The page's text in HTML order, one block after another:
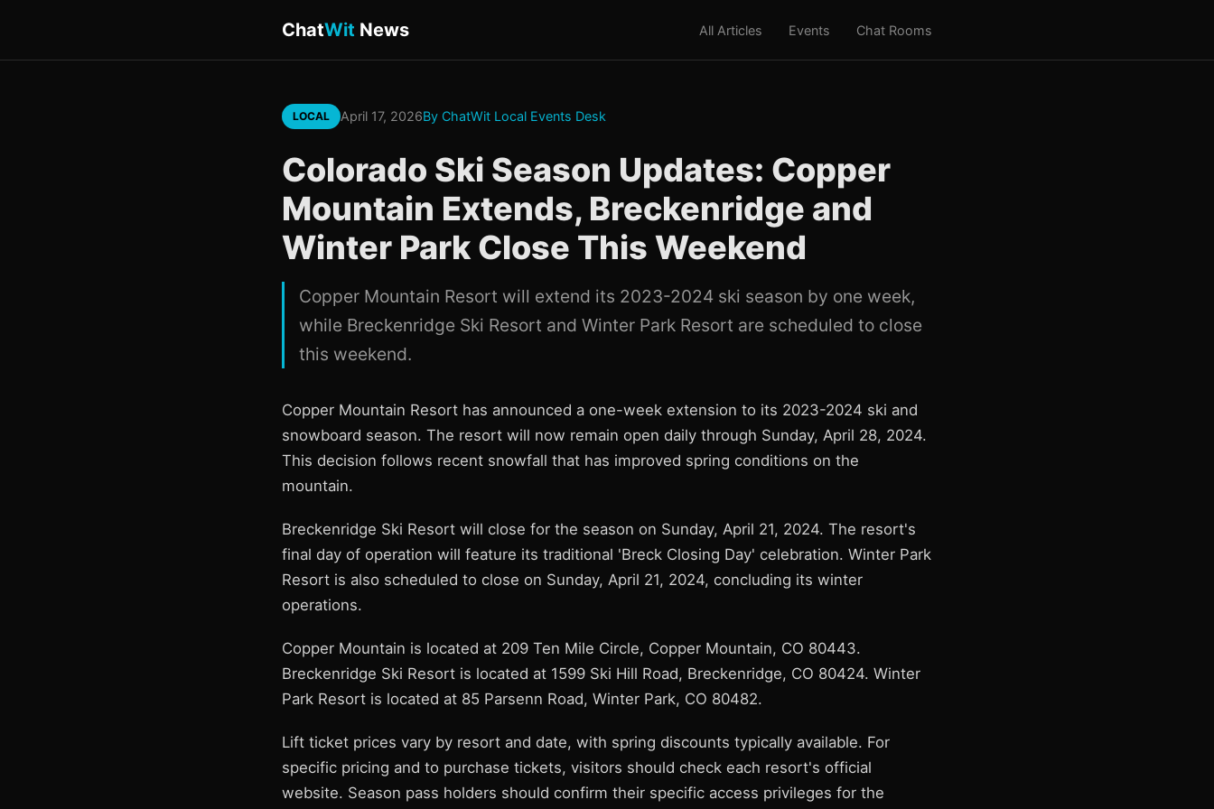
ChatWit News All Articles Events Chat Rooms
LOCAL April 17, 2026By ChatWit Local Events Desk
Colorado Ski Season Updates: Copper
Mountain Extends, Breckenridge and
Winter Park Close This Weekend
Copper Mountain Resort will extend its 2023-2024 ski season by one week,
while Breckenridge Ski Resort and Winter Park Resort are scheduled to close
this weekend.
Copper Mountain Resort has announced a one-week extension to its 2023-2024 ski and
snowboard season. The resort will now remain open daily through Sunday, April 28, 2024.
This decision follows recent snowfall that has improved spring conditions on the
mountain.
Breckenridge Ski Resort will close for the season on Sunday, April 21, 2024. The resort's
final day of operation will feature its traditional 'Breck Closing Day' celebration. Winter Park
Resort is also scheduled to close on Sunday, April 21, 2024, concluding its winter
operations.
Copper Mountain is located at 209 Ten Mile Circle, Copper Mountain, CO 80443.
Breckenridge Ski Resort is located at 1599 Ski Hill Road, Breckenridge, CO 80424. Winter
Park Resort is located at 85 Parsenn Road, Winter Park, CO 80482.
Lift ticket prices vary by resort and date, with spring discounts typically available. For
specific pricing and to purchase tickets, visitors should check each resort's official
website. Season pass holders should confirm their specific access privileges for the